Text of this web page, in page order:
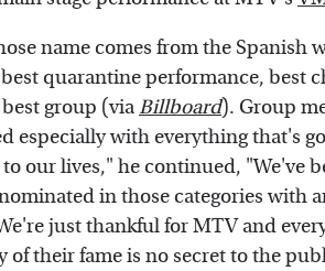
name comes from the
quarantine performance, best
group (viaBillboard). Group
especially with everything that's
our lives," he continued, "We've
in those categories with
just thankful for MTV and
of their fame is no secret to the